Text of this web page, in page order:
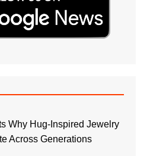
Why Hug-Inspired Jewelry
Across Generations